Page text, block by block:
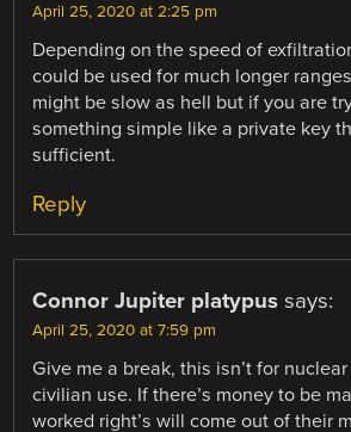
April 25, 2020 at 2:25 pm
Depending on the speed of
could be used for much longer
might be slow as hell but if you are
something simple like a private key
sufficient.
Reply
Connor Jupiter platypus says:
April 25, 2020 at 7:59 pm
Give me a break, this isn’t for
civilian use. If there’s money to be
worked right’s will come out of their